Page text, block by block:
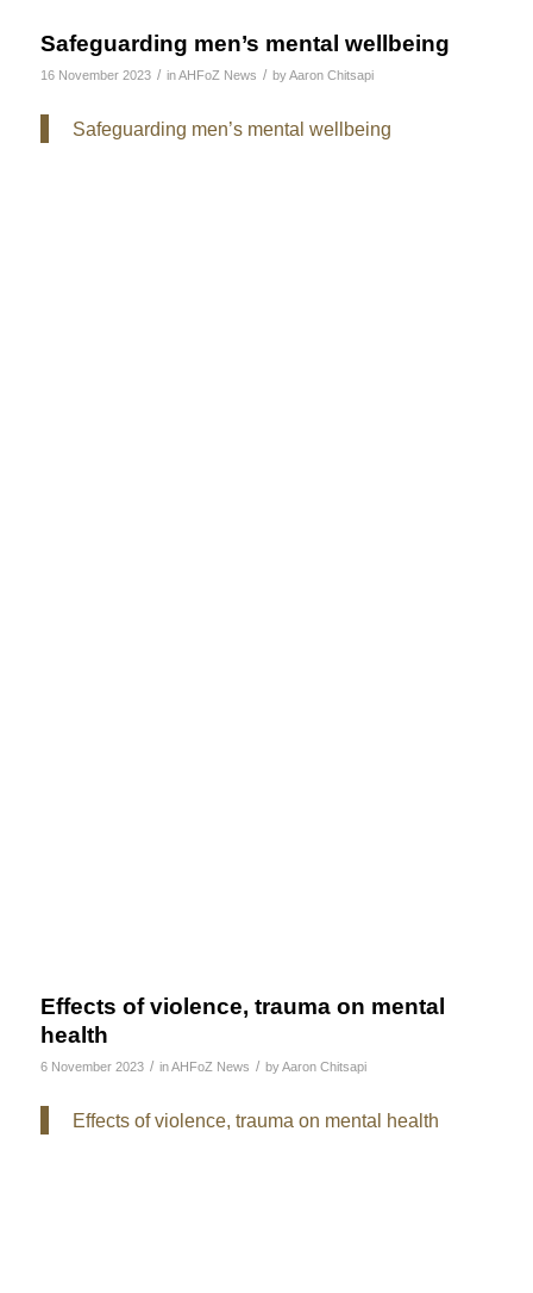
Safeguarding men’s mental wellbeing
16 November 2023 / inAHFoZ News / byAaron Chitsapi
Safeguarding men’s mental wellbeing
Effects of violence, trauma on mental
health
6 November 2023 / inAHFoZ News / byAaron Chitsapi
Effects of violence, trauma on mental health